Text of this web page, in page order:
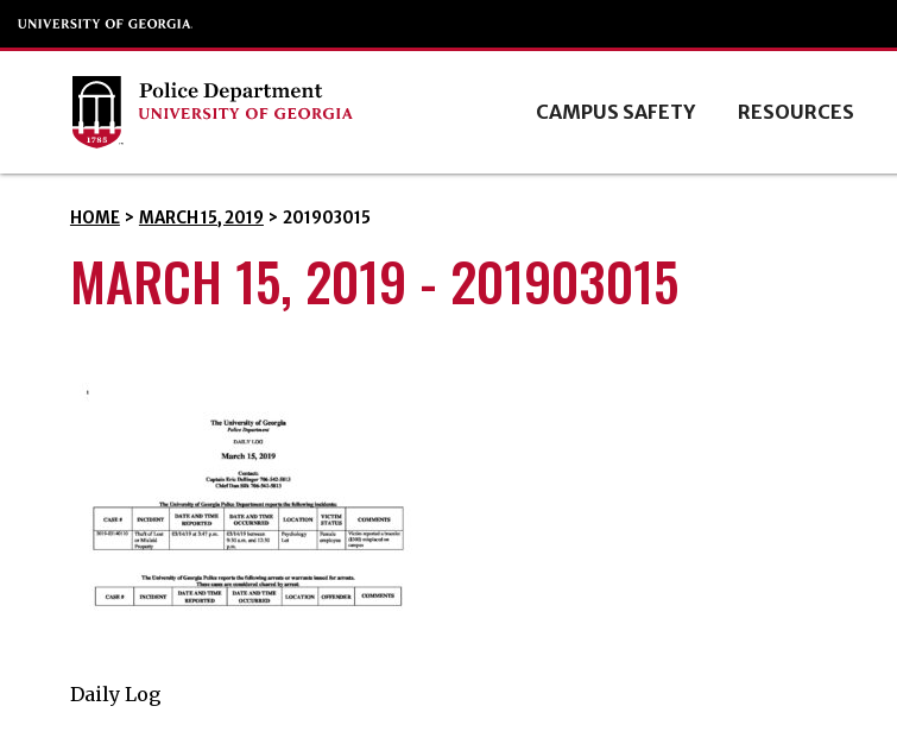
CAMPUS SAFETY RESOURCES
HOME > MARCH 15, 2019 > 201903015
MARCH 15, 2019 - 201903015
Daily Log